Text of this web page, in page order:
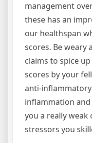
management
these has an
our healthspan
scores. Be
claims to spice
scores by your
anti-inflammatory
inflammation
you a really
stressors you